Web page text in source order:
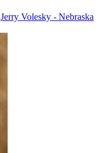
Jerry Volesky - Nebraska